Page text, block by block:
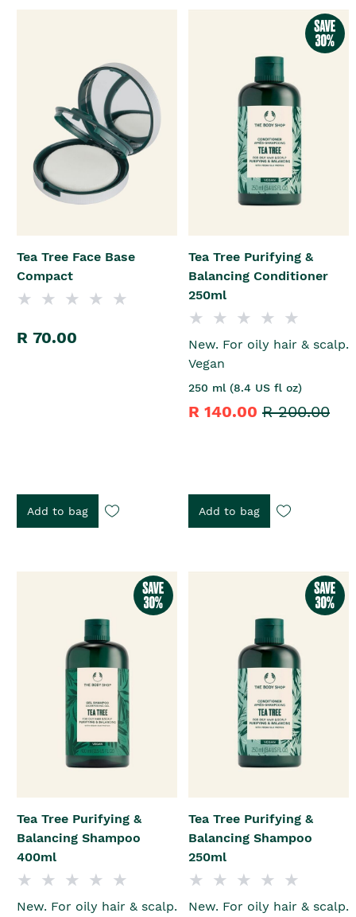
Tea Tree Face Base
Compact
R 70.00
Add to bag
Tea Tree Purifying &
Balancing Conditioner
250ml
New. For oily hair & scalp.
Vegan
250 ml (8.4 US fl oz)
R 140.00 R 200.00
Add to bag
Tea Tree Purifying &
Balancing Shampoo
400ml
New. For oily hair & scalp.
Tea Tree Purifying &
Balancing Shampoo
250ml
New. For oily hair & scalp.